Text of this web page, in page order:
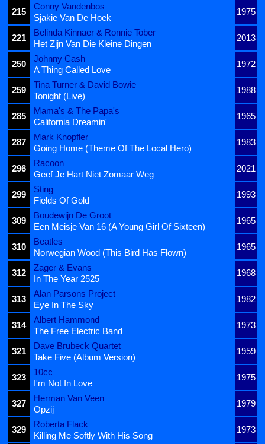
215
Conny Vandenbos
1975
Sjakie Van De Hoek
221
Belinda Kinnaer & Ronnie Tober
2013
Het Zijn Van Die Kleine Dingen
250
Johnny Cash
1972
A Thing Called Love
259
Tina Turner & David Bowie
1988
Tonight (Live)
285
Mama's & The Papa's
1965
California Dreamin'
287
Mark Knopfler
1983
Going Home (Theme Of The Local Hero)
296
Racoon
2021
Geef Je Hart Niet Zomaar Weg
299
Sting
1993
Fields Of Gold
309
Boudewijn De Groot
1965
Een Meisje Van 16 (A Young Girl Of Sixteen)
310
Beatles
1965
Norwegian Wood (This Bird Has Flown)
312
Zager & Evans
1968
In The Year 2525
313
Alan Parsons Project
1982
Eye In The Sky
314
Albert Hammond
1973
The Free Electric Band
321
Dave Brubeck Quartet
1959
Take Five (Album Version)
323
10cc
1975
I'm Not In Love
327
Herman Van Veen
1979
Opzij
329
Roberta Flack
1973
Killing Me Softly With His Song